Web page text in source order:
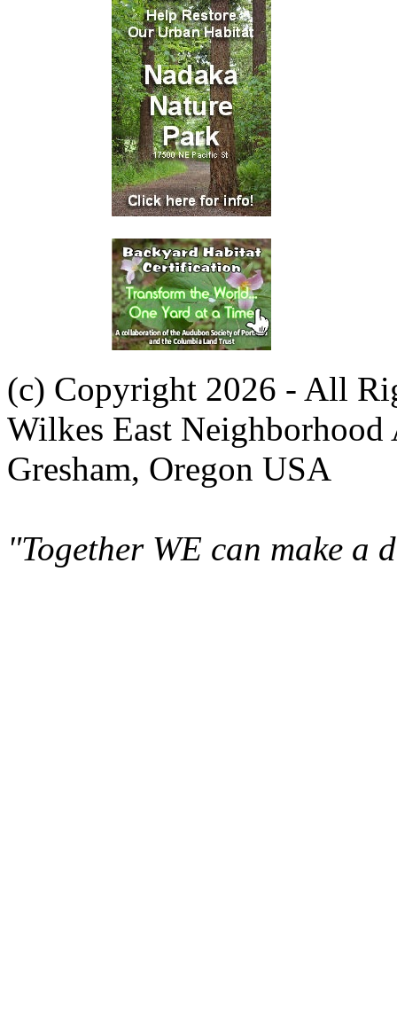
(c) Copyright 2026 - All
Wilkes East Neighborhood
Gresham, Oregon USA
"Together WE can make a